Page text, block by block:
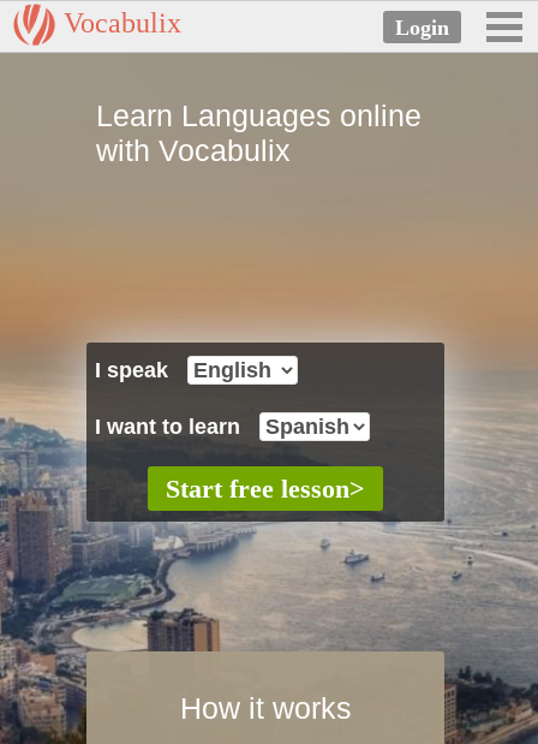
Vocabulix
Learn Languages online
with Vocabulix
I speak
I want to learn
How it works